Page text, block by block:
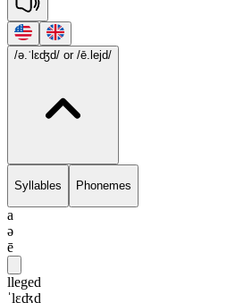
/ə.ˈlɛʤd/ or /ē.lejd/
Syllables Phonemes
a
ə
ē
lleged
ˈlɛʤd